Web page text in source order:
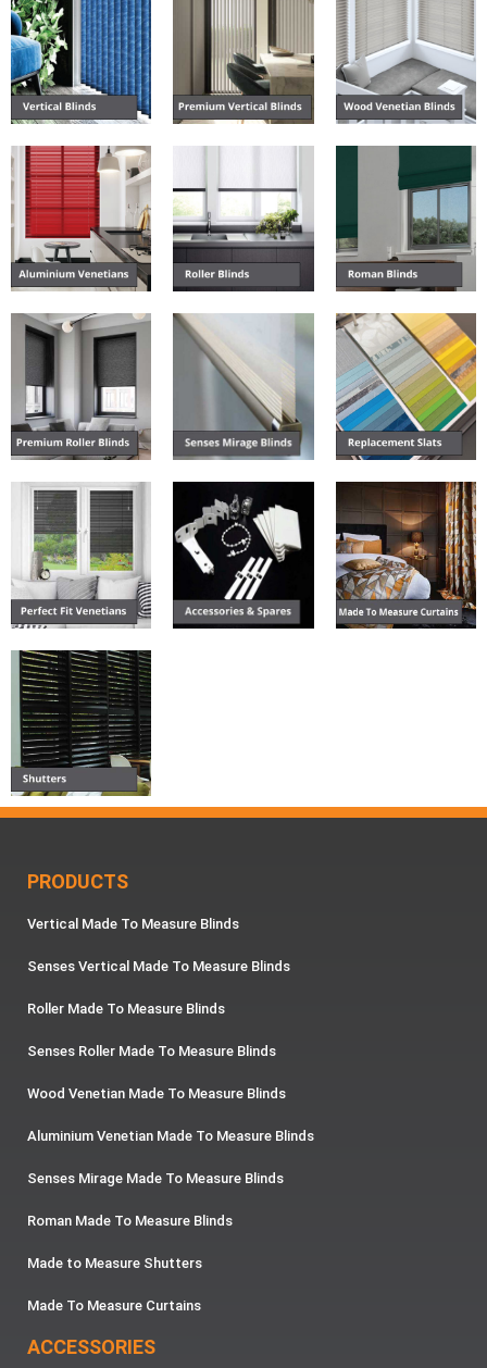
PRODUCTS
Vertical Made To Measure Blinds
Senses Vertical Made To Measure Blinds
Roller Made To Measure Blinds
Senses Roller Made To Measure Blinds
Wood Venetian Made To Measure Blinds
Aluminium Venetian Made To Measure Blinds
Senses Mirage Made To Measure Blinds
Roman Made To Measure Blinds
Made to Measure Shutters
Made To Measure Curtains
ACCESSORIES